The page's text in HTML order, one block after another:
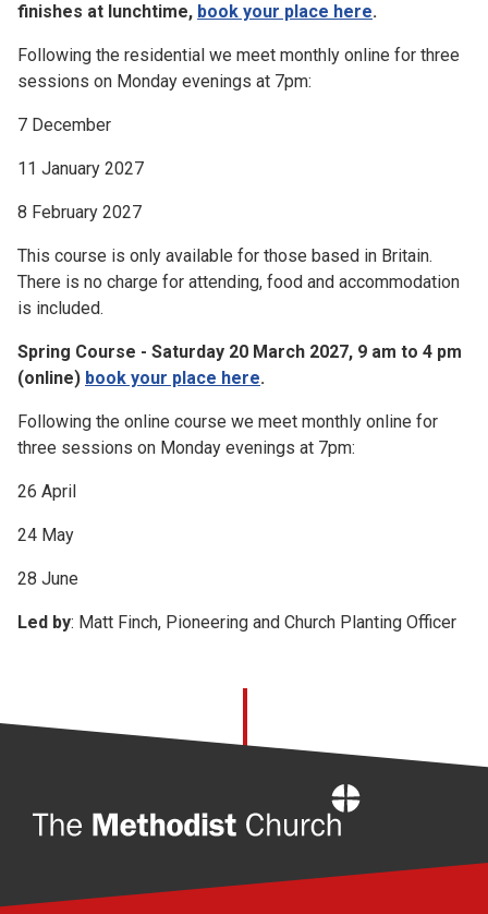
finishes at lunchtime, book your place here.
Following the residential we meet monthly online for three
sessions on Monday evenings at 7pm:
7 December
11 January 2027
8 February 2027
This course is only available for those based in Britain.
There is no charge for attending, food and accommodation
is included.
Spring Course - Saturday 20 March 2027, 9 am to 4 pm
(online) book your place here.
Following the online course we meet monthly online for
three sessions on Monday evenings at 7pm:
26 April
24 May
28 June
Led by: Matt Finch, Pioneering and Church Planting Officer